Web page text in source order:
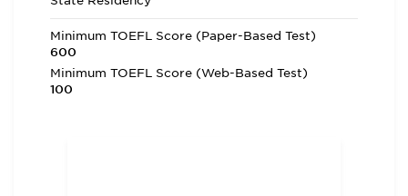
Minimum TOEFL Score (Paper-Based Test)
600
Minimum TOEFL Score (Web-Based Test)
100